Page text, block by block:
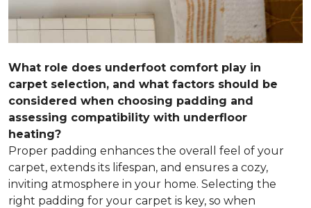
What role does underfoot comfort play in
carpet selection, and what factors should be
considered when choosing padding and
assessing compatibility with underfloor
heating?
Proper padding enhances the overall feel of your
carpet, extends its lifespan, and ensures a cozy,
inviting atmosphere in your home. Selecting the
right padding for your carpet is key, so when